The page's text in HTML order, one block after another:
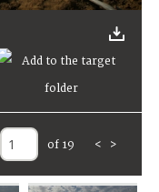
of 19 < >